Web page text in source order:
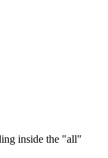
inside the "all"